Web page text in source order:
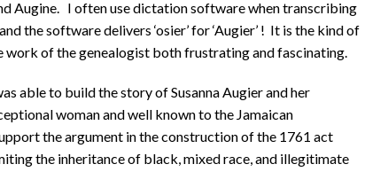
Augine. I often use dictation software when transcribing
the software delivers ‘osier’ for ‘Augier’ ! It is the kind of
of the genealogist both frustrating and fascinating.
able to build the story of Susanna Augier and her
woman and well known to the Jamaican
the argument in the construction of the 1761 act
the inheritance of black, mixed race, and illegitimate